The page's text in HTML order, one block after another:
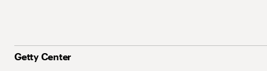
Getty Center